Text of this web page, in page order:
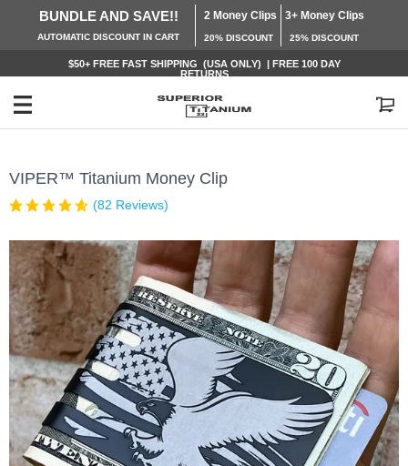
BUNDLE AND SAVE!!
AUTOMATIC DISCOUNT IN CART
2 Money Clips
20% DISCOUNT
3+ Money Clips
25% DISCOUNT
$50+ FREE FAST SHIPPING (USA ONLY) | FREE 100 DAY
RETURNS
VIPER™ Titanium Money Clip
(82 Reviews)